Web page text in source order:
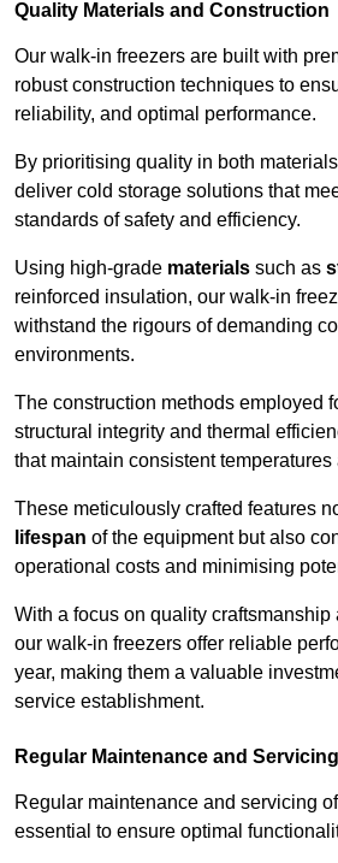
Quality Materials and Construction
Our walk-in freezers are built with
robust construction techniques to
reliability, and optimal performance.
By prioritising quality in both
deliver cold storage solutions that
standards of safety and efficiency.
Using high-grade materials such as
reinforced insulation, our walk-in
withstand the rigours of demanding
environments.
The construction methods employed
structural integrity and thermal
that maintain consistent
These meticulously crafted features
lifespan of the equipment but also
operational costs and minimising
With a focus on quality craftsmanship
our walk-in freezers offer reliable
year, making them a valuable
service establishment.
Regular Maintenance and Servicing
Regular maintenance and servicing
essential to ensure optimal